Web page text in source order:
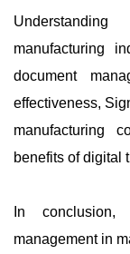
manufacturing
document
effectiveness,
manufacturing
benefits of digital
In
management in